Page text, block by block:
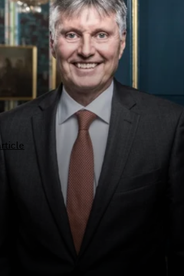
Palm Retires